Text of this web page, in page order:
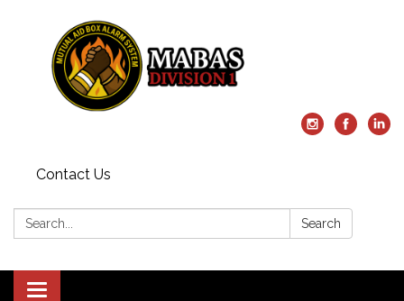
Contact Us
Search: Search
Toggle